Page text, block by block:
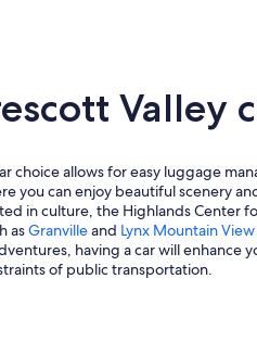
Valley
choice allows for easy luggage
you can enjoy beautiful scenery
in culture, the Highlands Center
asGranvilleand Lynx Mountain
having a car will enhance
of public transportation.